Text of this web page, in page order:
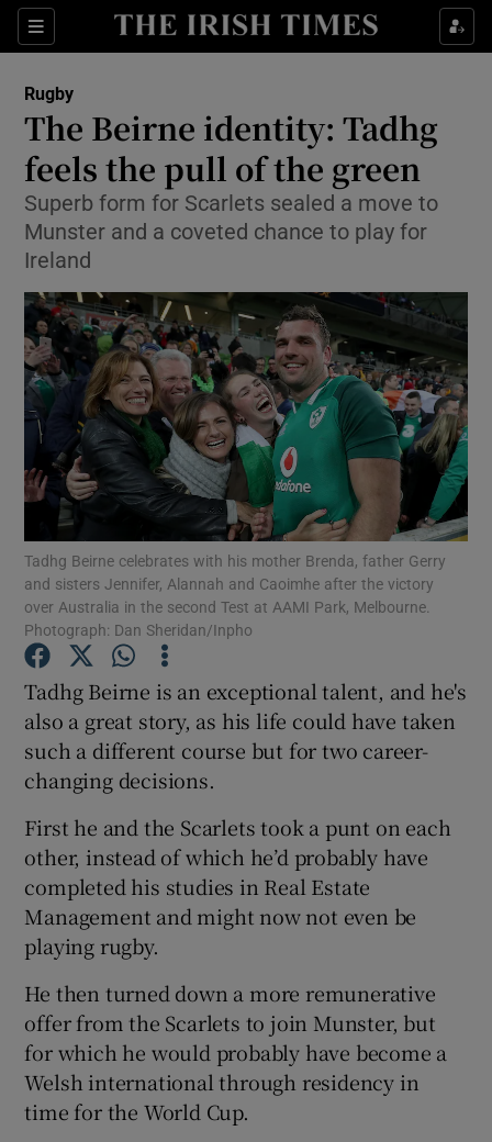
Sections
Show Property sub sections
Show Health sub sections
Show Life & Style sub sections
Show Culture sub sections
Show Technology sub sections
Show Science sub sections
Show Podcasts sub sections
Show Gaeilge sub sections
Rugby
The Beirne identity: Tadhg
feels the pull of the green
Superb form for Scarlets sealed a move to
Munster and a coveted chance to play for
Ireland
Tadhg Beirne celebrates with his mother Brenda, father Gerry
and sisters Jennifer, Alannah and Caoimhe after the victory
over Australia in the second Test at AAMI Park, Melbourne.
Photograph: Dan Sheridan/Inpho
Tadhg Beirne is an exceptional talent, and he's
also a great story, as his life could have taken
such a different course but for two career-
changing decisions.
First he and the Scarlets took a punt on each
other, instead of which he’d probably have
completed his studies in Real Estate
Management and might now not even be
playing rugby.
He then turned down a more remunerative
offer from the Scarlets to join Munster, but
for which he would probably have become a
Welsh international through residency in
time for the World Cup.